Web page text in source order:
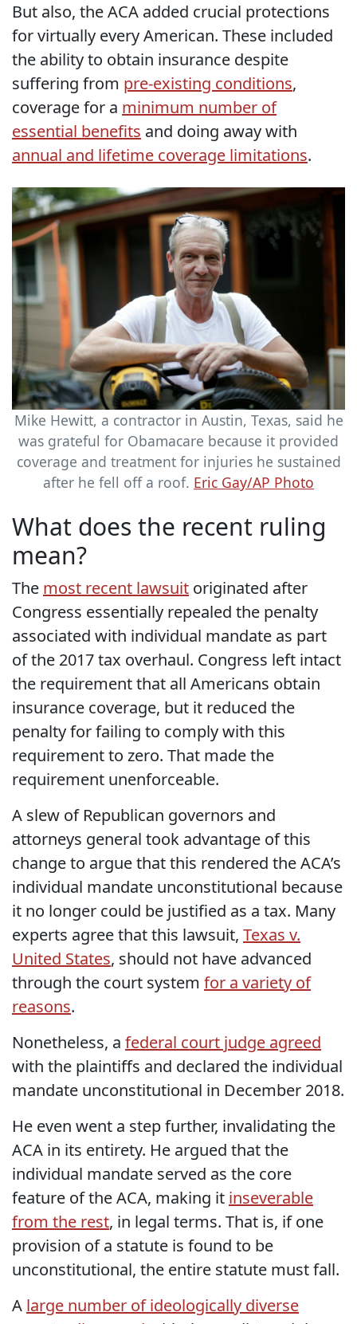
But also, the ACA added crucial protections
for virtually every American. These included
the ability to obtain insurance despite
suffering from pre-existing conditions,
coverage for a minimum number of
essential benefits and doing away with
annual and lifetime coverage limitations.
Mike Hewitt, a contractor in Austin, Texas, said he
was grateful for Obamacare because it provided
coverage and treatment for injuries he sustained
after he fell off a roof. Eric Gay/AP Photo
What does the recent ruling
mean?
The most recent lawsuit originated after
Congress essentially repealed the penalty
associated with individual mandate as part
of the 2017 tax overhaul. Congress left intact
the requirement that all Americans obtain
insurance coverage, but it reduced the
penalty for failing to comply with this
requirement to zero. That made the
requirement unenforceable.
A slew of Republican governors and
attorneys general took advantage of this
change to argue that this rendered the ACA’s
individual mandate unconstitutional because
it no longer could be justified as a tax. Many
experts agree that this lawsuit, Texas v.
United States, should not have advanced
through the court system for a variety of
reasons.
Nonetheless, a federal court judge agreed
with the plaintiffs and declared the individual
mandate unconstitutional in December 2018.
He even went a step further, invalidating the
ACA in its entirety. He argued that the
individual mandate served as the core
feature of the ACA, making it inseverable
from the rest, in legal terms. That is, if one
provision of a statute is found to be
unconstitutional, the entire statute must fall.
A large number of ideologically diverse